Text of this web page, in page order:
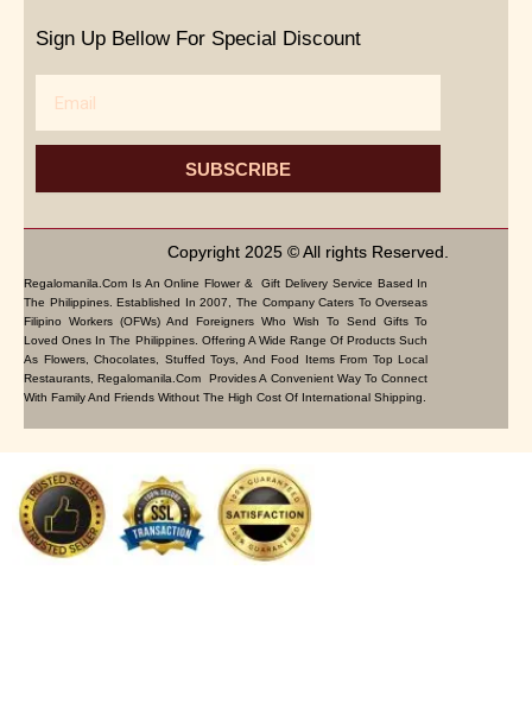
Sign Up Bellow For Special Discount
SUBSCRIBE
Copyright 2025 © All rights Reserved.
Regalomanila.com Is An Online Flower & Gift Delivery Service Based In
The Philippines. Established In 2007, The Company Caters To Overseas
Filipino Workers (OFWs) And Foreigners Who Wish To Send Gifts To
Loved Ones In The Philippines. Offering A Wide Range Of Products Such
As Flowers, Chocolates, Stuffed Toys, And Food Items From Top Local
Restaurants, Regalomanila.com Provides A Convenient Way To Connect
With Family And Friends Without The High Cost Of International Shipping.